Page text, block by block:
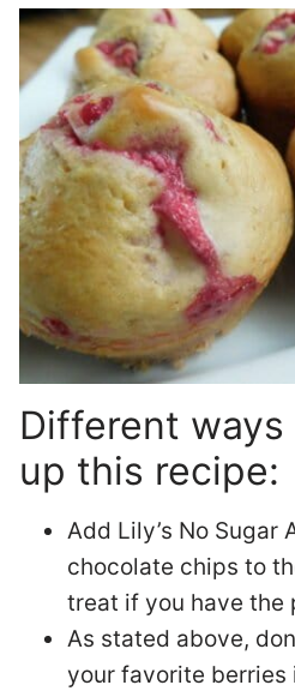
Different
up this recipe:
Add Lily’s No Sugar
chocolate chips to
treat if you have the
As stated above,
your favorite berries